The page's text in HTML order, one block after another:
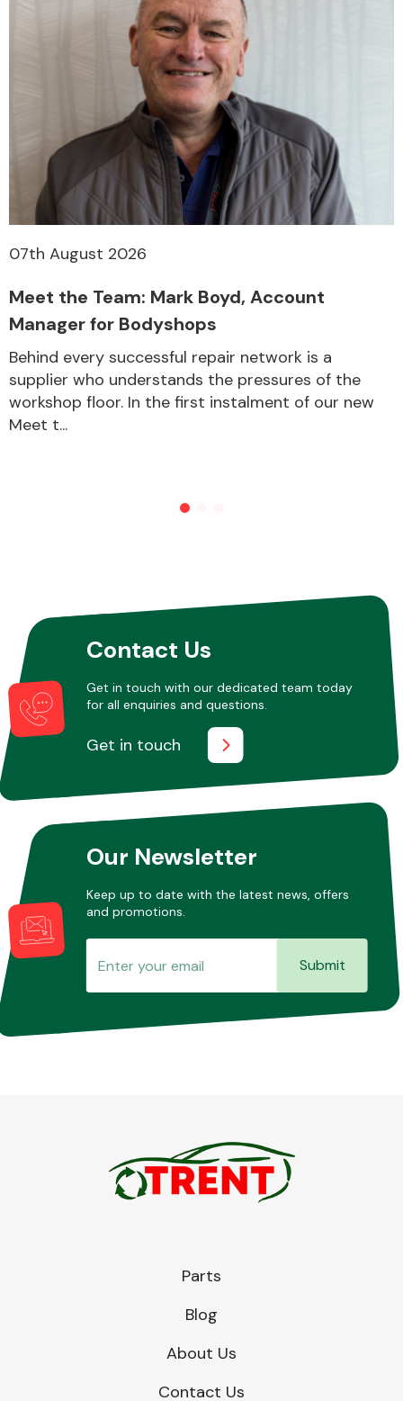
Other Makes
07th August 2026
Meet the Team: Mark Boyd, Account
Manager for Bodyshops
Behind every successful repair network is a
supplier who understands the pressures of the
workshop floor. In the first instalment of our new
Meet t...
Contact Us
Get in touch with our dedicated team today
for all enquiries and questions.
Get in touch
Our Newsletter
Keep up to date with the latest news, offers
and promotions.
Submit
Parts
Blog
About Us
Contact Us